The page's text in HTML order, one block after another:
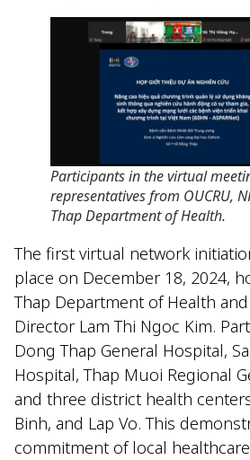
Participants in the virtual
representatives from OUCRU,
Thap Department of Health.
The first virtual network
place on December 18, 2024,
Thap Department of Health
Director Lam Thi Ngoc Kim.
Dong Thap General Hospital,
Hospital, Thap Muoi Regional
and three district health
Binh, and Lap Vo. This
commitment of local